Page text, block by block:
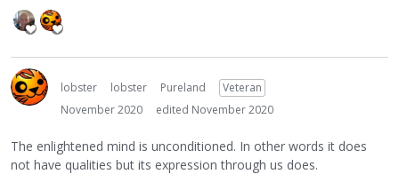
lobster lobster Pureland
Veteran
November 2020
edited November 2020
The enlightened mind is unconditioned. In other words it does
not have qualities but its expression through us does.